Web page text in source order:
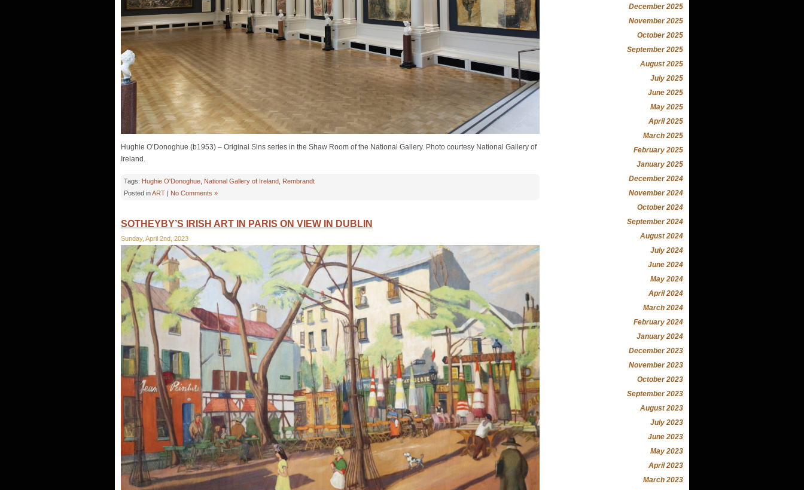
Hughie O’Donoghue (b1953) – Original Sins series in the Shaw Room of the National Gallery. Photo courtesy National Gallery of
Ireland.
Tags: Hughie O'Donoghue National Gallery of Ireland Rembrandt
Posted inART | No Comments »
SOTHEYBY’S IRISH ART IN PARIS ON VIEW IN DUBLIN
Sunday, April 2nd, 2023
December 2025
November 2025
October 2025
September 2025
August 2025
July 2025
June 2025
May 2025
April 2025
March 2025
February 2025
January 2025
December 2024
November 2024
October 2024
September 2024
August 2024
July 2024
June 2024
May 2024
April 2024
March 2024
February 2024
January 2024
December 2023
November 2023
October 2023
September 2023
August 2023
July 2023
June 2023
May 2023
April 2023
March 2023